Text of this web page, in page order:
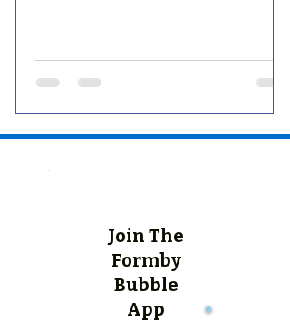
Join The
Formby
Bubble
App